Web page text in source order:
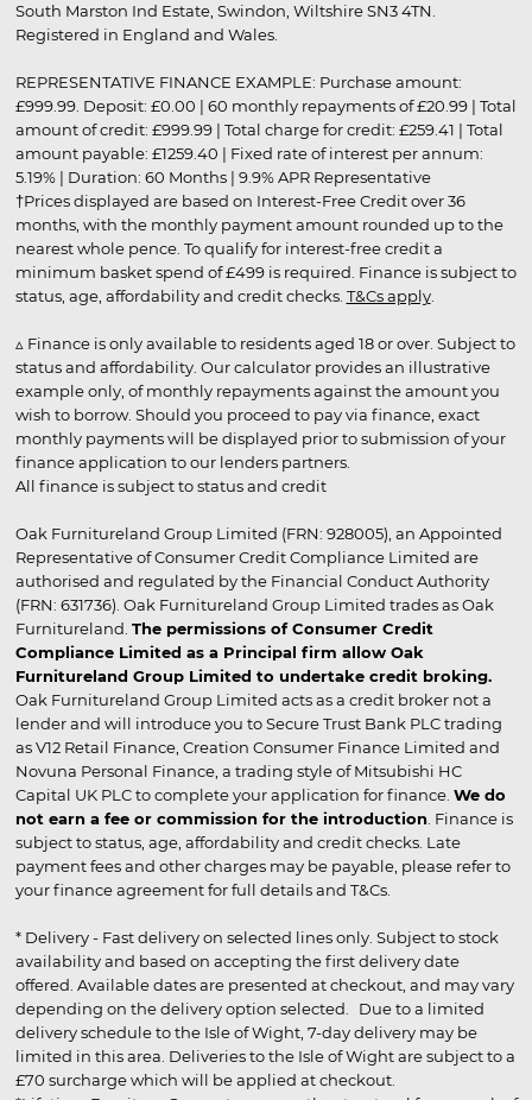
South Marston Ind Estate, Swindon, Wiltshire SN3 4TN.
Registered in England and Wales.
REPRESENTATIVE FINANCE EXAMPLE: Purchase amount:
£999.99. Deposit: £0.00 | 60 monthly repayments of £20.99 | Total
amount of credit: £999.99 | Total charge for credit: £259.41 | Total
amount payable: £1259.40 | Fixed rate of interest per annum:
5.19% | Duration: 60 Months | 9.9% APR Representative
†Prices displayed are based on Interest-Free Credit over 36
months, with the monthly payment amount rounded up to the
nearest whole pence. To qualify for interest-free credit a
minimum basket spend of £499 is required. Finance is subject to
status, age, affordability and credit checks. T&Cs apply.
▵ Finance is only available to residents aged 18 or over. Subject to
status and affordability. Our calculator provides an illustrative
example only, of monthly repayments against the amount you
wish to borrow. Should you proceed to pay via finance, exact
monthly payments will be displayed prior to submission of your
finance application to our lenders partners.
All finance is subject to status and credit
Oak Furnitureland Group Limited (FRN: 928005), an Appointed
Representative of Consumer Credit Compliance Limited are
authorised and regulated by the Financial Conduct Authority
(FRN: 631736). Oak Furnitureland Group Limited trades as Oak
Furnitureland. The permissions of Consumer Credit
Compliance Limited as a Principal firm allow Oak
Furnitureland Group Limited to undertake credit broking.
Oak Furnitureland Group Limited acts as a credit broker not a
lender and will introduce you to Secure Trust Bank PLC trading
as V12 Retail Finance, Creation Consumer Finance Limited and
Novuna Personal Finance, a trading style of Mitsubishi HC
Capital UK PLC to complete your application for finance. We do
not earn a fee or commission for the introduction . Finance is
subject to status, age, affordability and credit checks. Late
payment fees and other charges may be payable, please refer to
your finance agreement for full details and T&Cs.
* Delivery - Fast delivery on selected lines only. Subject to stock
availability and based on accepting the first delivery date
offered. Available dates are presented at checkout, and may vary
depending on the delivery option selected. Due to a limited
delivery schedule to the Isle of Wight, 7-day delivery may be
limited in this area. Deliveries to the Isle of Wight are subject to a
£70 surcharge which will be applied at checkout.